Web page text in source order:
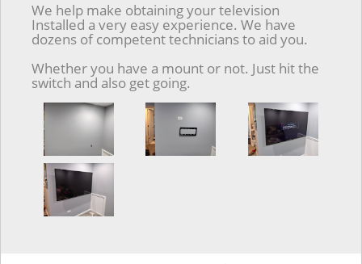
We help make obtaining your television
Installed a very easy experience. We have
dozens of competent technicians to aid you.
Whether you have a mount or not. Just hit the
switch and also get going.